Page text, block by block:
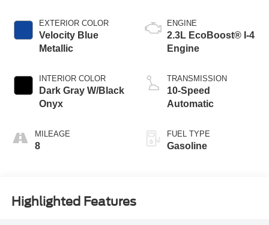
EXTERIOR COLOR
Velocity Blue
Metallic
INTERIOR COLOR
Dark Gray W/Black
Onyx
MILEAGE
8
ENGINE
2.3L EcoBoost® I-4
Engine
TRANSMISSION
10-Speed
Automatic
FUEL TYPE
Gasoline
Highlighted Features